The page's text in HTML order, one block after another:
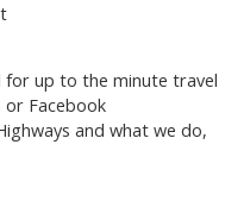
for up to the minute travel
or Facebook
and what we do,